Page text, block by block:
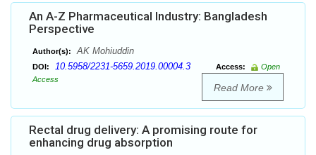
An A-Z Pharmaceutical Industry: Bangladesh
Perspective
Author(s): AK Mohiuddin
DOI: 10.5958/2231-5659.2019.00004.3 Access:
Open
Access
Read More
Rectal drug delivery: A promising route for
enhancing drug absorption